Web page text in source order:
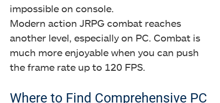
impossible on console.
Modern action JRPG combat reaches
another level, especially on PC. Combat is
much more enjoyable when you can push
the frame rate up to 120 FPS.
Where to Find Comprehensive PC